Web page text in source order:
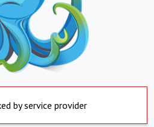
by service provider